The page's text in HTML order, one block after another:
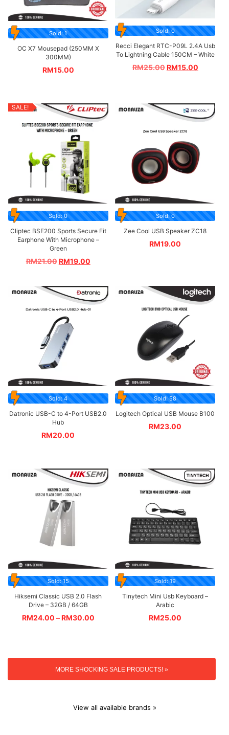
Sold: 1
OC X7 Mousepad (250MM X
300MM)
RM15.00
Sold: 0
Recci Elegant RTC-P09L 2.4A Usb
To Lightning Cable 150CM – White
RM25.00RM15.00
SALE!
Sold: 0
Cliptec BSE200 Sports Secure Fit
Earphone With Microphone –
Green
RM21.00RM19.00
Sold: 0
Zee Cool USB Speaker ZC18
RM19.00
Sold: 4
Datronic USB-C to 4-Port USB2.0
Hub
RM20.00
Sold: 58
Logitech Optical USB Mouse B100
RM23.00
Sold: 15
Hiksemi Classic USB 2.0 Flash
Drive – 32GB / 64GB
RM24.00 –RM30.00
Sold: 19
Tinytech Mini Usb Keyboard –
Arabic
RM25.00
MORE SHOCKING SALE PRODUCTS! »
View all available brands »